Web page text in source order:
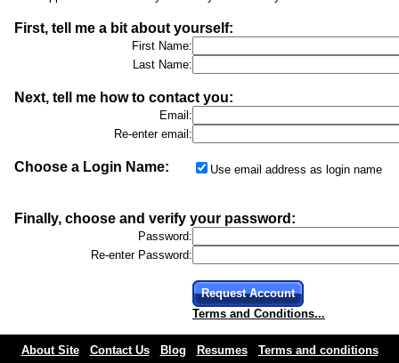
First, tell me a bit about yourself:
First Name:
Last Name:
Next, tell me how to contact you:
Email:
Re-enter email:
Choose a Login Name: Use email address as login name
Finally, choose and verify your password:
Password:
Re-enter Password:
Request Account
Terms and Conditions...
About Site Contact Us Blog Resumes
Terms and conditions